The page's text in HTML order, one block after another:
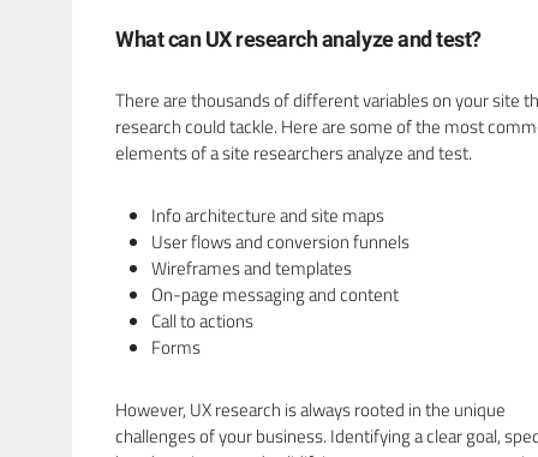
What can UX research analyze and test?
There are thousands of different variables on your site
research could tackle. Here are some of the most
elements of a site researchers analyze and test.
Info architecture and site maps
User flows and conversion funnels
Wireframes and templates
On-page messaging and content
Call to actions
Forms
However, UX research is always rooted in the unique
challenges of your business. Identifying a clear goal,